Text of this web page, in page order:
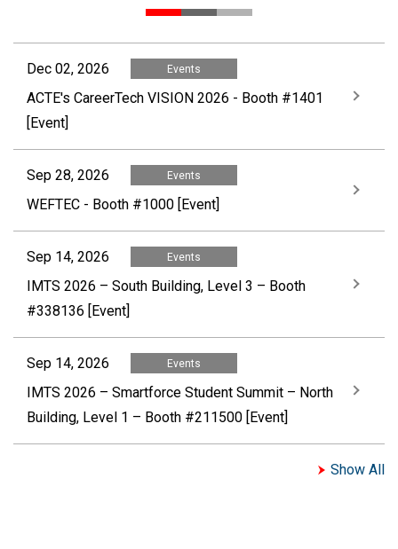
Dec 02, 2026 Events
ACTE's CareerTech VISION 2026 - Booth #1401
[Event]
Sep 28, 2026 Events
WEFTEC - Booth #1000 [Event]
Sep 14, 2026 Events
IMTS 2026 – South Building, Level 3 – Booth
#338136 [Event]
Sep 14, 2026 Events
IMTS 2026 – Smartforce Student Summit – North
Building, Level 1 – Booth #211500 [Event]
Show All